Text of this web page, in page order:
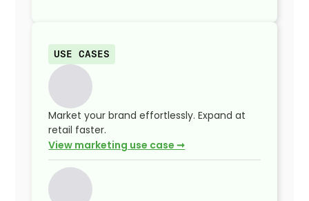
USE CASES
Market your brand effortlessly. Expand at
retail faster.
View marketing use case ➞